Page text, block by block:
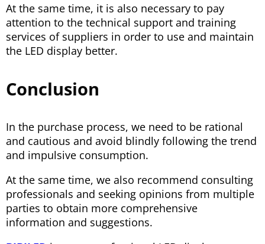
At the same time, it is also necessary to pay
attention to the technical support and training
services of suppliers in order to use and maintain
the LED display better.
Conclusion
In the purchase process, we need to be rational
and cautious and avoid blindly following the trend
and impulsive consumption.
At the same time, we also recommend consulting
professionals and seeking opinions from multiple
parties to obtain more comprehensive
information and suggestions.